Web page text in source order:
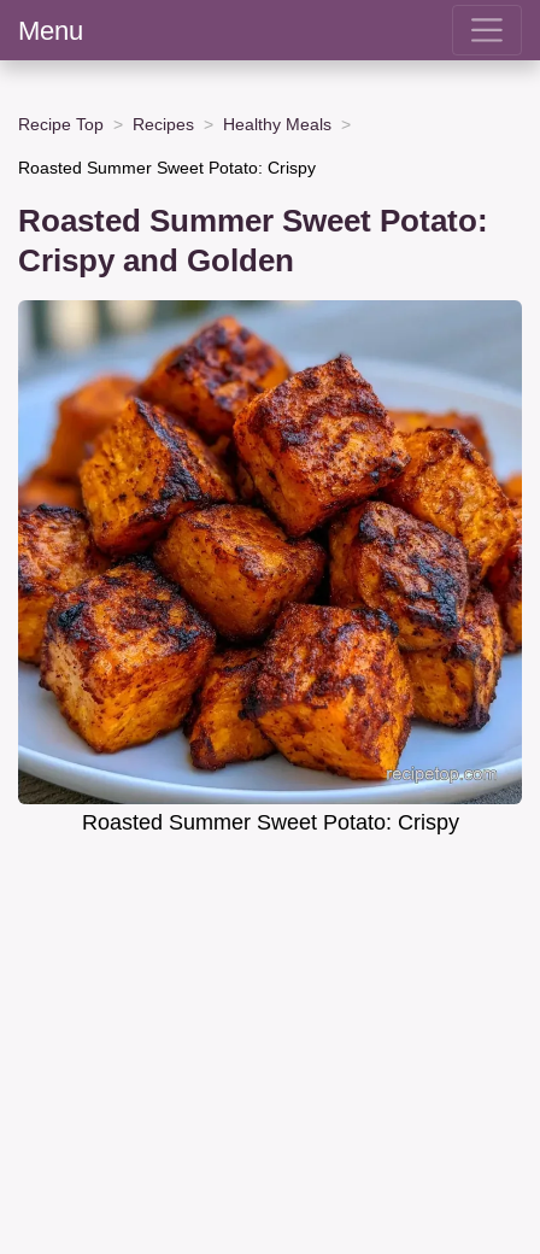
Menu
Recipe Top Recipes Healthy Meals
Roasted Summer Sweet Potato: Crispy
Roasted Summer Sweet Potato:
Crispy and Golden
Roasted Summer Sweet Potato: Crispy